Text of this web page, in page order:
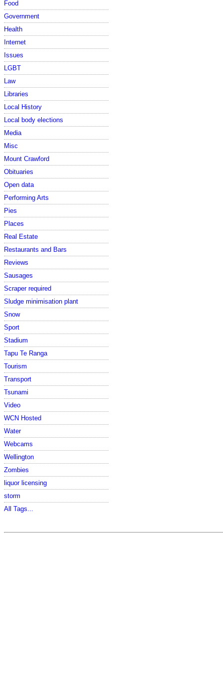
Food
Government
Health
Internet
Issues
LGBT
Law
Libraries
Local History
Local body elections
Media
Misc
Mount Crawford
Obituaries
Open data
Performing Arts
Pies
Places
Real Estate
Restaurants and Bars
Reviews
Sausages
Scraper required
Sludge minimisation plant
Snow
Sport
Stadium
Tapu Te Ranga
Tourism
Transport
Tsunami
Video
WCN Hosted
Water
Webcams
Wellington
Zombies
liquor licensing
storm
All Tags...